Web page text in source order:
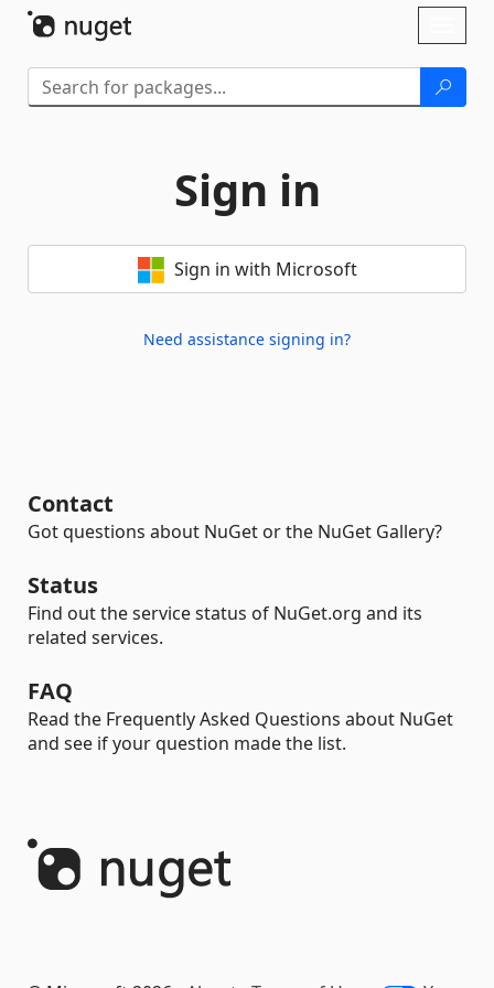
Sign in
Sign in with Microsoft
Need assistance signing in?
Contact
Got questions about NuGet or the NuGet Gallery?
Status
Find out the service status of NuGet.org and its
related services.
FAQ
Read the Frequently Asked Questions about NuGet
and see if your question made the list.